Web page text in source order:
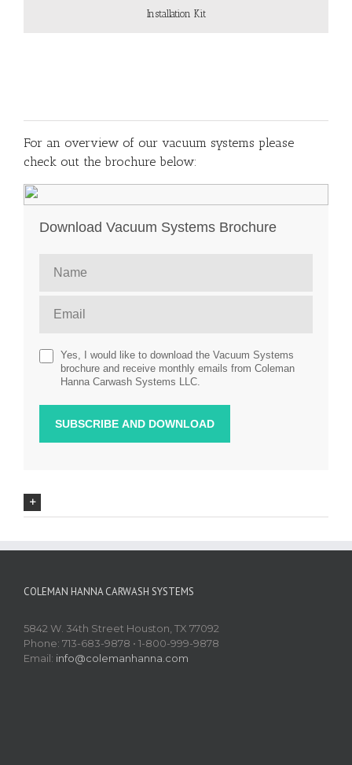
Installation Kit
For an overview of our vacuum systems please
check out the brochure below:
Download Vacuum Systems Brochure
Yes, I would like to download the Vacuum Systems
brochure and receive monthly emails from Coleman
Hanna Carwash Systems LLC.
COLEMAN HANNA CARWASH SYSTEMS
5842 W. 34th Street Houston, TX 77092
Phone: 713-683-9878 • 1-800-999-9878
Email: info@colemanhanna.com